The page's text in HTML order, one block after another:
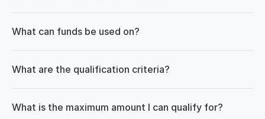
What can funds be used on?
What are the qualification criteria?
What is the maximum amount I can qualify for?